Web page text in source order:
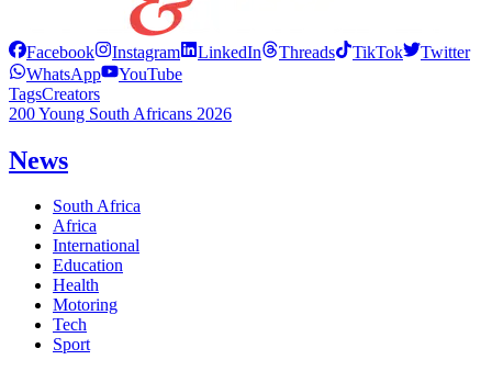
Facebook Instagram LinkedIn Threads TikTok
Twitter
WhatsApp
YouTube
TagsCreators
200 Young South Africans 2026
News
South Africa
Africa
International
Education
Health
Motoring
Tech
Sport